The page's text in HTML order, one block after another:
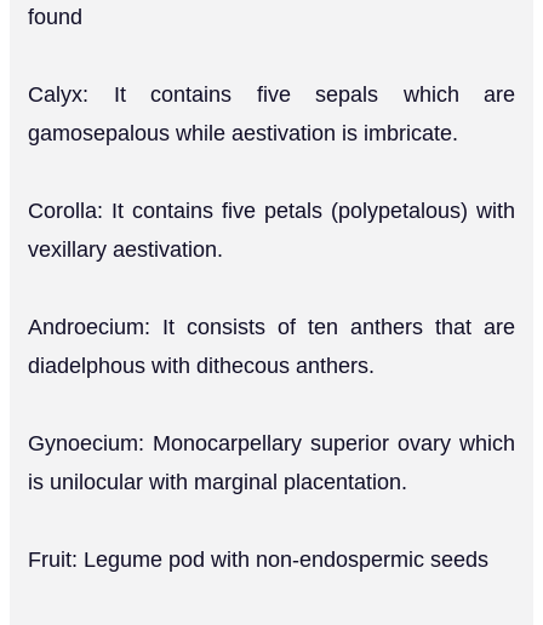
found
Calyx: It contains five sepals which are
gamosepalous while aestivation is imbricate.
Corolla: It contains five petals (polypetalous) with
vexillary aestivation.
Androecium: It consists of ten anthers that are
diadelphous with dithecous anthers.
Gynoecium: Monocarpellary superior ovary which
is unilocular with marginal placentation.
Fruit: Legume pod with non-endospermic seeds